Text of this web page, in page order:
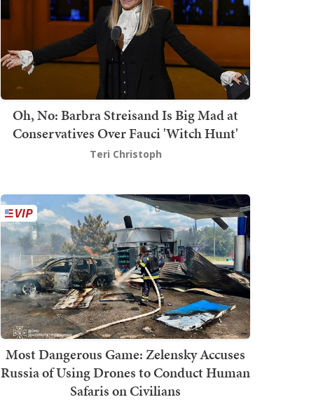
Oh, No: Barbra Streisand Is Big Mad at
Conservatives Over Fauci 'Witch Hunt'
Teri Christoph
Most Dangerous Game: Zelensky Accuses
Russia of Using Drones to Conduct Human
Safaris on Civilians